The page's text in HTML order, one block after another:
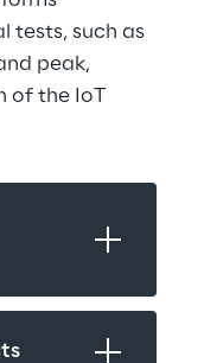
tests, such as
peak,
of the IoT